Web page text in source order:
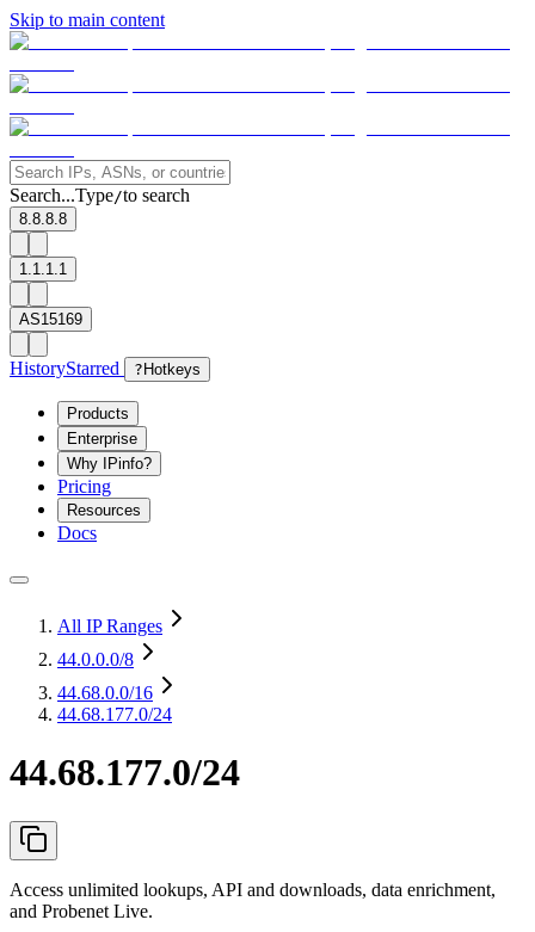
Skip to main content
Search...Type/to search
8.8.8.8
1.1.1.1
AS15169
HistoryStarred ? Hotkeys
Products
Enterprise
Why IPinfo?
Pricing
Resources
Docs
All IP Ranges
44.0.0.0/8
44.68.0.0/16
44.68.177.0/24
44.68.177.0/24
Access unlimited lookups, API and downloads, data enrichment,
and Probenet Live.